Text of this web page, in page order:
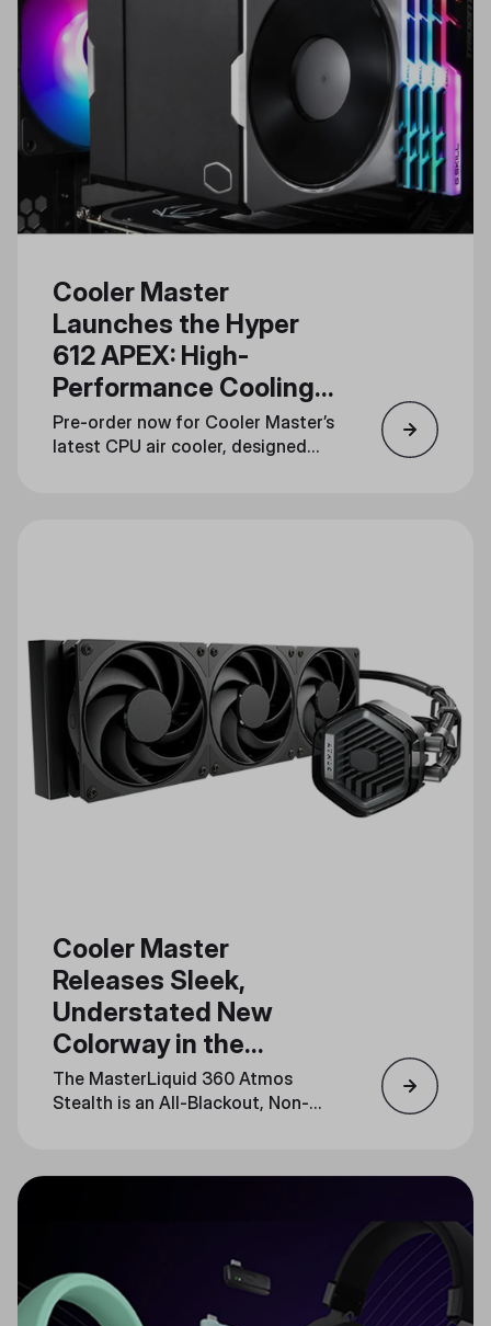
Cooler Master
Launches the Hyper
612 APEX: High-
Performance Cooling
in a Streamlined
Design
Pre-order now for Cooler Master’s
latest CPU air cooler, designed
Cooler Master
Releases Sleek,
Understated New
Colorway in the
MasterLiquid Atmos
Series
The MasterLiquid 360 Atmos
Stealth is an All-Blackout, Non-